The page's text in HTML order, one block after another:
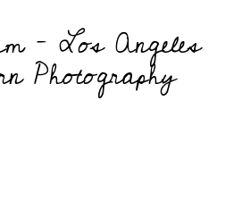
– Los Angeles
Photography